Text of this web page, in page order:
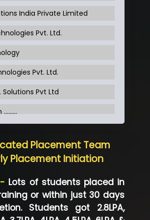
India Private Limited
Pvt. Ltd.
Pvt. Ltd.
Solutions Pvt Ltd
Ltd
Pvt.Ltd
Placement Team
Placement Initiation
Lots of students placed in
or within just 30 days
Students got 2.8LPA,